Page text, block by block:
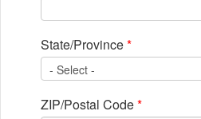
State/Province*
ZIP/Postal Code*